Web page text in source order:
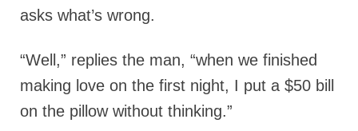
asks what’s wrong.
“Well,” replies the man, “when we finished
making love on the first night, I put a $50 bill
on the pillow without thinking.”